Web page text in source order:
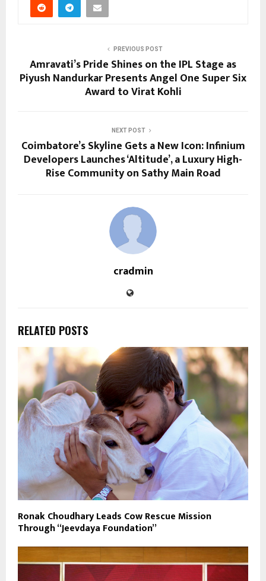
PREVIOUS POST
Amravati’s Pride Shines on the IPL Stage as
Piyush Nandurkar Presents Angel One Super Six
Award to Virat Kohli
NEXT POST
Coimbatore’s Skyline Gets a New Icon: Infinium
Developers Launches ‘Altitude’, a Luxury High-
Rise Community on Sathy Main Road
cradmin
RELATED POSTS
Ronak Choudhary Leads Cow Rescue Mission
Through “Jeevdaya Foundation”